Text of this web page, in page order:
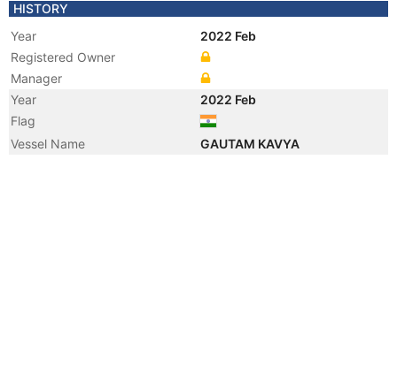
HISTORY
Year
2022 Feb
Registered Owner
Manager
Year
2022 Feb
Flag
Vessel Name
GAUTAM KAVYA